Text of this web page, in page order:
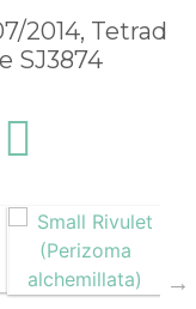
2014, Tetrad
SJ3874